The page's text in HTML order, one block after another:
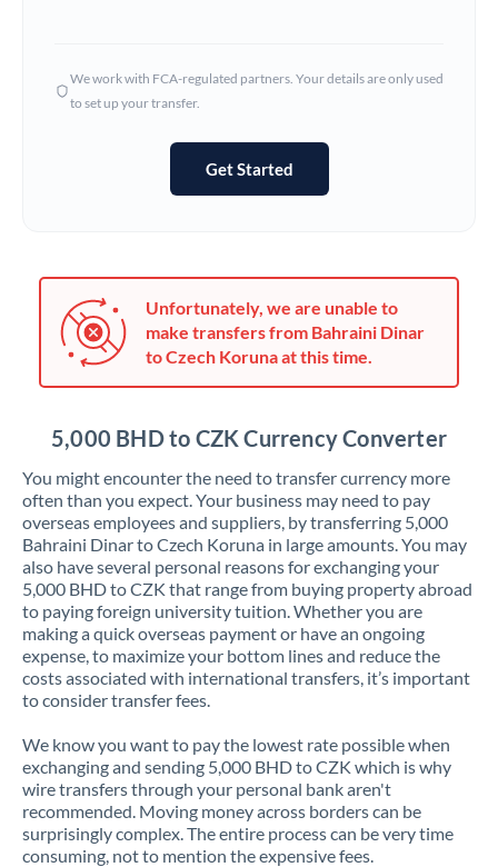
Hungary
Jamaica
Japan
Kenya
Kuwait
Latvia
Lithuania
Luxembourg
Malta
Mauritius
Mexico Not supported at this time
Morocco
Netherlands
We work with FCA-regulated partners. Your details are only used
to set up your transfer.
Get Started
Unfortunately, we are unable to
make transfers from Bahraini Dinar
to Czech Koruna at this time.
5,000 BHD to CZK Currency Converter
You might encounter the need to transfer currency more
often than you expect. Your business may need to pay
overseas employees and suppliers, by transferring 5,000
Bahraini Dinar to Czech Koruna in large amounts. You may
also have several personal reasons for exchanging your
5,000 BHD to CZK that range from buying property abroad
to paying foreign university tuition. Whether you are
making a quick overseas payment or have an ongoing
expense, to maximize your bottom lines and reduce the
costs associated with international transfers, it’s important
to consider transfer fees.
We know you want to pay the lowest rate possible when
exchanging and sending 5,000 BHD to CZK which is why
wire transfers through your personal bank aren't
recommended. Moving money across borders can be
surprisingly complex. The entire process can be very time
consuming, not to mention the expensive fees.